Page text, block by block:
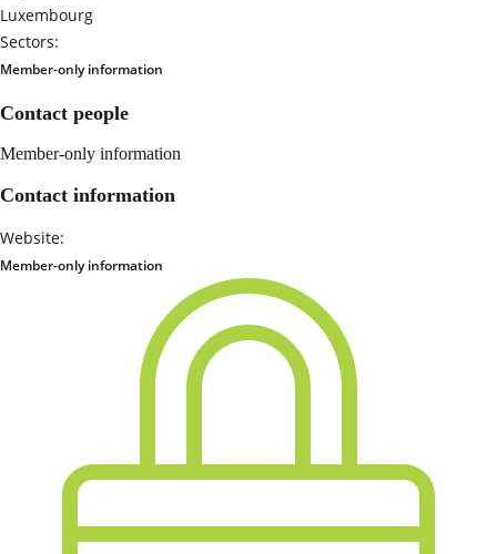
Luxembourg
Sectors:
Member-only information
Contact people
Member-only information
Contact information
Website:
Member-only information